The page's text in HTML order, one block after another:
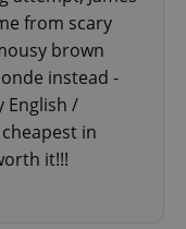
from scary
brown
instead -
English /
in
it!!!